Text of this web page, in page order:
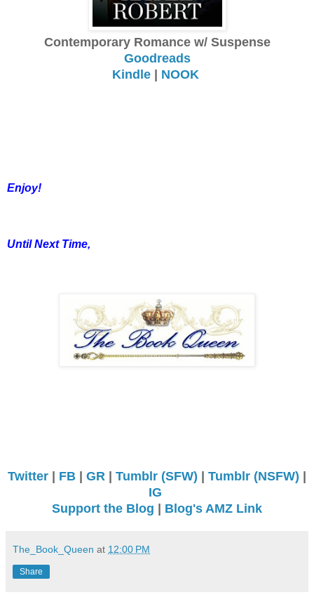
Contemporary Romance w/ Suspense
Goodreads
Kindle| NOOK
Enjoy!
Until Next Time,
Twitter | FB | GR | Tumblr (SFW) | Tumblr (NSFW) |
IG
Support the Blog | Blog's AMZ Link
The_Book_Queen at 12:00 PM
Share